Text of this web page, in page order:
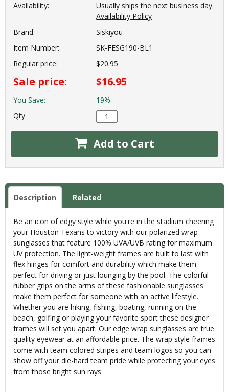
Availability:
Usually ships the next business day.
Availability Policy
Brand:
Siskiyou
Item Number:
SK-FESG190-BL1
Regular price:
$20.95
Sale price: $16.95
You Save:
19%
Qty.
Add to Cart
Description Related
Be an icon of edgy style while you're in the stadium cheering
your Houston Texans to victory with our polarized wrap
sunglasses that feature 100% UVA/UVB rating for maximum
UV protection. The light-weight frames are built to last with
flex hinges for comfort and durability which make them
perfect for driving or just lounging by the pool. The colorful
rubber grips on the arms of these fashionable sunglasses
make them perfect for someone with an active lifestyle.
Whether you are hiking, fishing, boating, running on the
beach, golfing or playing your favorite sport these designer
frames will set you apart. Our edge wrap sunglasses are true
quality eyewear at an affordable price. The wrap style frames
come with team colored stripes and team logos so you can
show off your die-hard team pride while protecting your eyes
from those bright sun rays.